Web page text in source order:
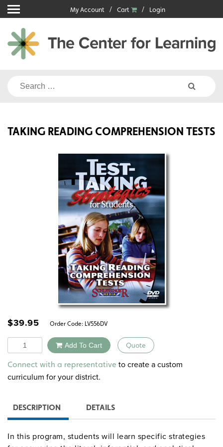
Skip
to
content
My Account Cart Login
Search
TAKING READING COMPREHENSION TESTS
$39.95 Order Code: LV556DV
Quantity Add To Cart Quote
Alternative:
Connect with a representative to create a custom
curriculum for your district.
DESCRIPTION DETAILS
In this program, students will learn specific strategies